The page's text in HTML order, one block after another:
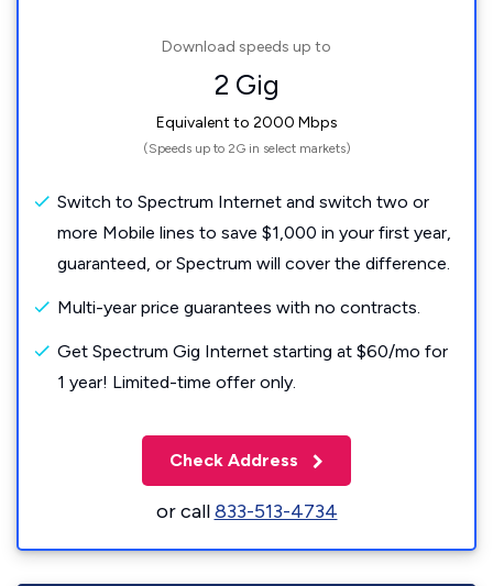
Download speeds up to
2 Gig
Equivalent to 2000 Mbps
(Speeds up to 2G in select markets)
Switch to Spectrum Internet and switch two or
more Mobile lines to save $1,000 in your first year,
guaranteed, or Spectrum will cover the difference.
Multi-year price guarantees with no contracts.
Get Spectrum Gig Internet starting at $60/mo for
1 year! Limited-time offer only.
Check Address
or call833-513-4734